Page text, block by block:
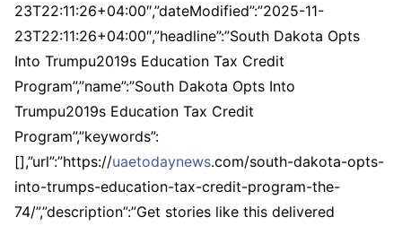
23T22:11:26+04:00″,”dateModified”:”2025-11-
23T22:11:26+04:00″,”headline”:”South Dakota Opts
Into Trumpu2019s Education Tax Credit
Program”,”name”:”South Dakota Opts Into
Trumpu2019s Education Tax Credit
Program”,”keywords”:
[],”url”:”https://uaetodaynews.com/south-dakota-opts-
into-trumps-education-tax-credit-program-the-
74/”,”description”:”Get stories like this delivered